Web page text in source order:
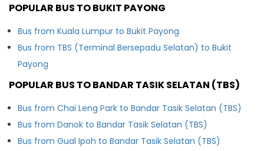
POPULAR BUS TO BUKIT PAYONG
Bus from Kuala Lumpur to Bukit Payong
Bus from TBS (Terminal Bersepadu Selatan) to Bukit
Payong
POPULAR BUS TO BANDAR TASIK SELATAN (TBS)
Bus from Chai Leng Park to Bandar Tasik Selatan (TBS)
Bus from Danok to Bandar Tasik Selatan (TBS)
Bus from Gual Ipoh to Bandar Tasik Selatan (TBS)